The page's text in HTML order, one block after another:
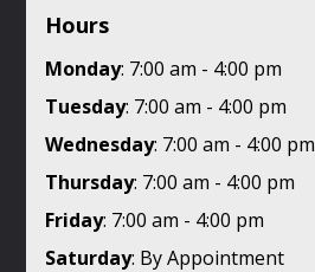
Hours
Monday: 7:00 am - 4:00 pm
Tuesday: 7:00 am - 4:00 pm
Wednesday: 7:00 am - 4:00 pm
Thursday: 7:00 am - 4:00 pm
Friday: 7:00 am - 4:00 pm
Saturday: By Appointment